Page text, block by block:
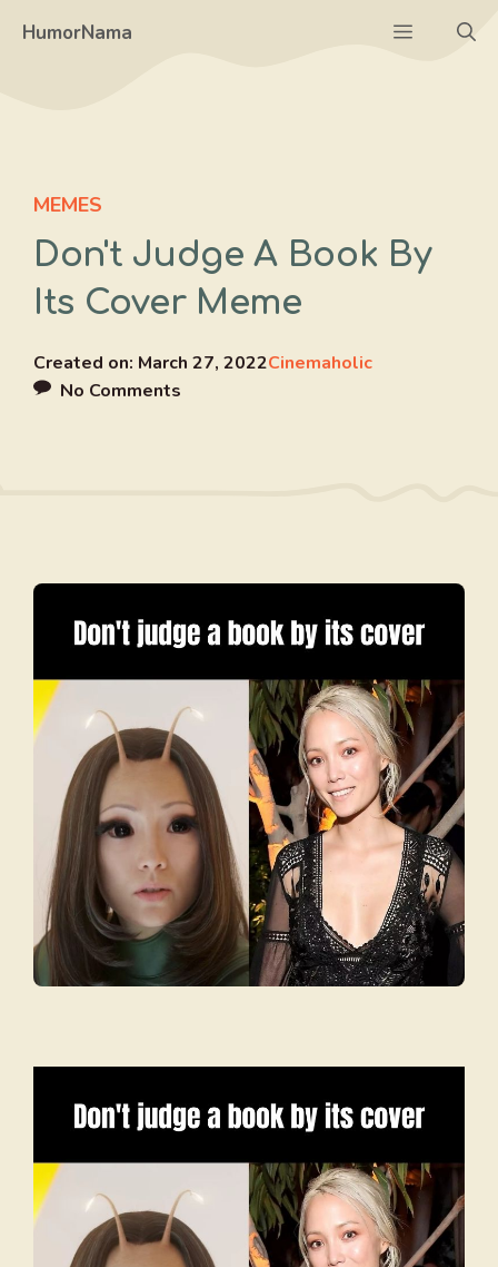
HumorNama Menu
MEMES
Don't Judge A Book By
Its Cover Meme
Created on: March 27, 2022Cinemaholic
No Comments